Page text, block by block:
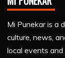
Mi Punekar is a
culture, news,
local events